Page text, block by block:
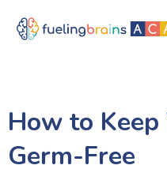
How to Keep
Germ-Free